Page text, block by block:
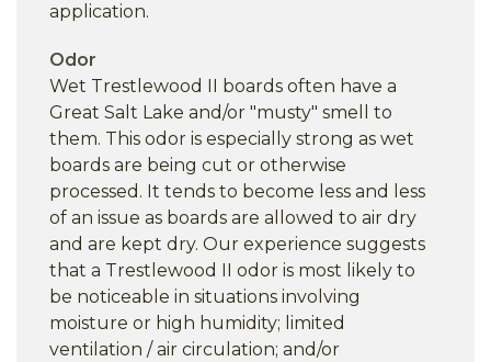
application.
Odor
Wet Trestlewood II boards often have a
Great Salt Lake and/or "musty" smell to
them. This odor is especially strong as wet
boards are being cut or otherwise
processed. It tends to become less and less
of an issue as boards are allowed to air dry
and are kept dry. Our experience suggests
that a Trestlewood II odor is most likely to
be noticeable in situations involving
moisture or high humidity; limited
ventilation / air circulation; and/or